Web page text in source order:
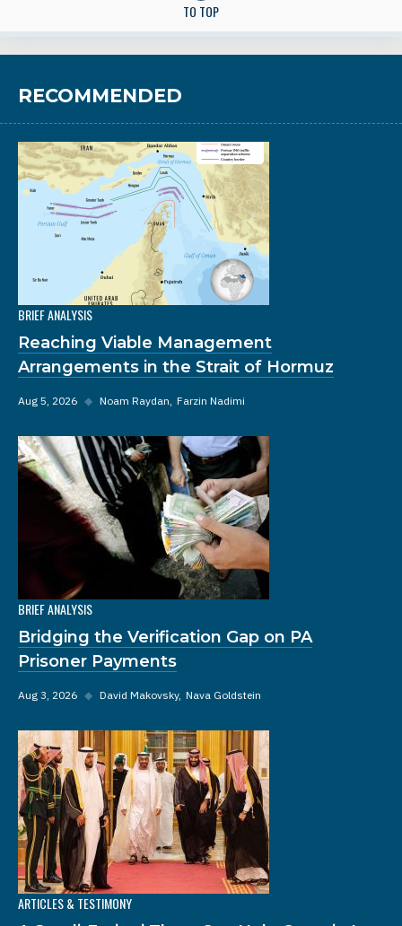
TO TOP
RECOMMENDED
BRIEF ANALYSIS
Reaching Viable Management
Arrangements in the Strait of Hormuz
Aug 5, 2026 ◆ Noam Raydan Farzin Nadimi
BRIEF ANALYSIS
Bridging the Verification Gap on PA
Prisoner Payments
Aug 3, 2026 ◆ David Makovsky Nava Goldstein
ARTICLES & TESTIMONY